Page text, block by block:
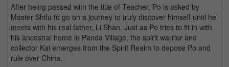
After being passed with the title of Teacher, Po is asked by
Master Shifu to go on a journey to truly discover himself until he
meets with his real father, Li Shan. Just as Po tries to fit in with
his ancestral home in Panda Village, the spirit warrior and
collector Kai emerges from the Spirit Realm to depose Po and
rule over China.